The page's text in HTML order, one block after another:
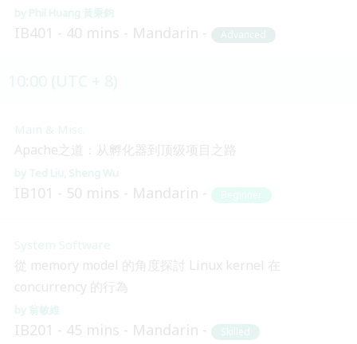
Phil Huang 黃秉鈞
IB401 40 mins Mandarin Advanced
Main & Misc.
Apache之道：从孵化器到顶级项目之路
Ted Liu Sheng Wu
IB101 50 mins Mandarin Beginner
System Software
從 memory model 的角度探討 Linux kernel 在
concurrency 的行為
翁敏維
IB201 45 mins Mandarin Skilled